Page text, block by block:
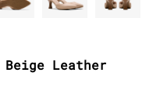
Beige Leather